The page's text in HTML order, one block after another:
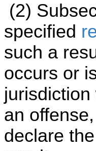
(2)
specified
such a
occurs or
an
declare